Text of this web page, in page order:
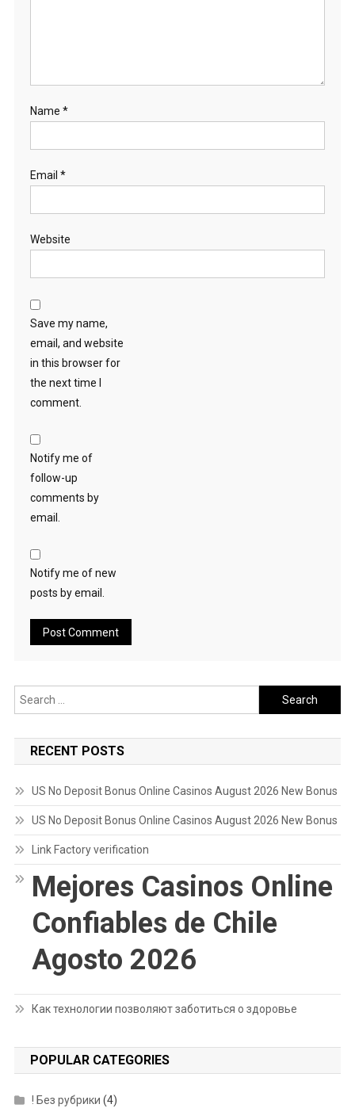
Name *
Email *
Website
Save my name,
email, and website
in this browser for
the next time I
comment.
Notify me of
follow-up
comments by
email.
Notify me of new
posts by email.
Search
for:
RECENT POSTS
US No Deposit Bonus Online Casinos August 2026 New Bonus
US No Deposit Bonus Online Casinos August 2026 New Bonus
Link Factory verification
Mejores Casinos Online
Confiables de Chile
Agosto 2026
Как технологии позволяют заботиться о здоровье
POPULAR CATEGORIES
! Без рубрики (4)